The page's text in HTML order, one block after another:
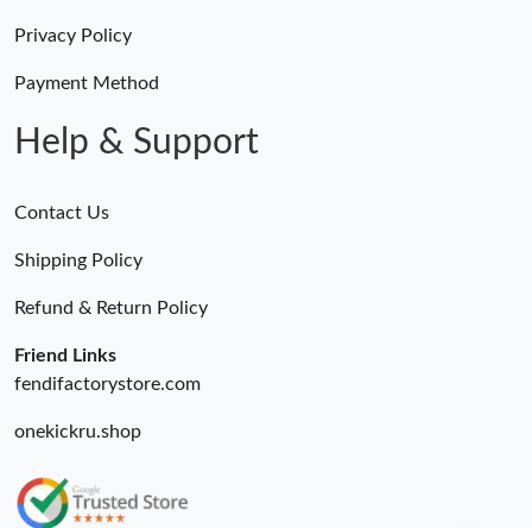
Privacy Policy
Payment Method
Help & Support
Contact Us
Shipping Policy
Refund & Return Policy
Friend Links
fendifactorystore.com
onekickru.shop